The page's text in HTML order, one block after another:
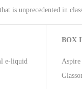
is unprecedented in
e-liquid
BOX